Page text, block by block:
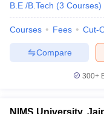
B.E /B.Tech (3 Courses)
Courses Fees Cut-
Compare
300+
NIMS University,